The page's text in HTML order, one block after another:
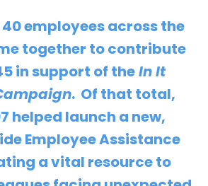
employees across the
together to contribute
in support of theIn It
. Of that total,
helped launch a new,
Employee Assistance
a vital resource to